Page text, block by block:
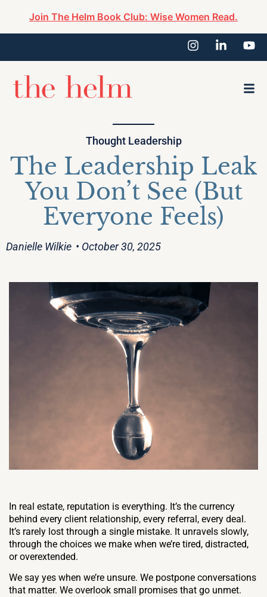
Join The Helm Book Club: Wise Women Read.
Thought Leadership
The Leadership Leak
You Don’t See (But
Everyone Feels)
Danielle Wilkie • October 30, 2025
In real estate, reputation is everything. It’s the currency
behind every client relationship, every referral, every deal.
It’s rarely lost through a single mistake. It unravels slowly,
through the choices we make when we’re tired, distracted,
or overextended.
We say yes when we’re unsure. We postpone conversations
that matter. We overlook small promises that go unmet.